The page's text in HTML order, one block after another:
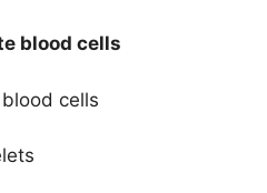
blood cells
cells